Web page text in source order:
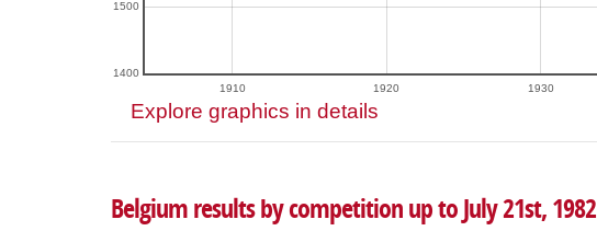
1910 1920 1930
1400
1500
Explore graphics in details
Belgium results by competition up to July 21st, 1982